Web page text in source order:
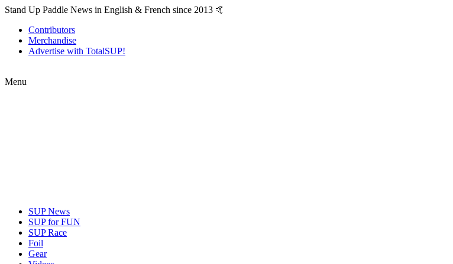
Stand Up Paddle News in English & French since 2013 🤙
Contributors
Merchandise
Advertise with TotalSUP!
Menu
SUP News
SUP for FUN
SUP Race
Foil
Gear